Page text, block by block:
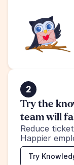
2
Try the
team will
Reduce
Happier
Try